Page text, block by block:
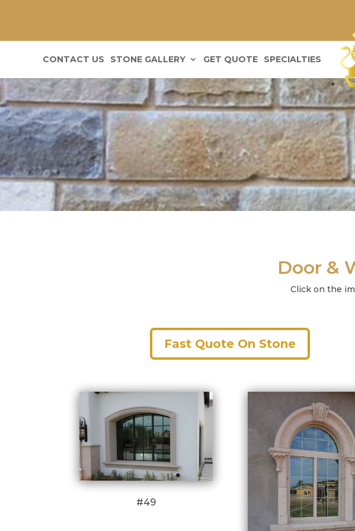
CONTACT US STONE GALLERY GET QUOTE SPECIALTIES
Door &
Click on the
Fast Quote On Stone
#49